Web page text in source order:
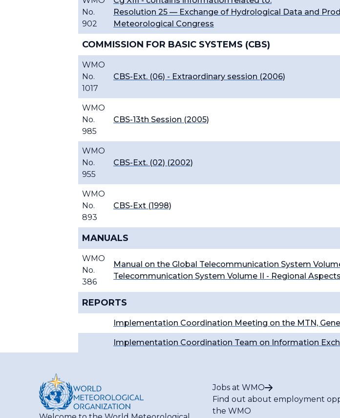
No.
902
Resolution 25 — Exchange of Hydrological Data and
Meteorological Congress
COMMISSION FOR BASIC SYSTEMS (CBS)
WMO
No.
1017
CBS-Ext. (06) - Extraordinary session (2006)
WMO
No.
985
CBS-13th Session (2005)
WMO
No.
955
CBS-Ext. (02) (2002)
WMO
No.
893
CBS-Ext (1998)
MANUALS
WMO
No.
386
Manual on the Global Telecommunication System
Telecommunication System Volume II - Regional Aspects
REPORTS
Implementation Coordination Meeting on the MTN,
Implementation Coordination Team on Information
Jobs at WMO
Find out about employment
the WMO